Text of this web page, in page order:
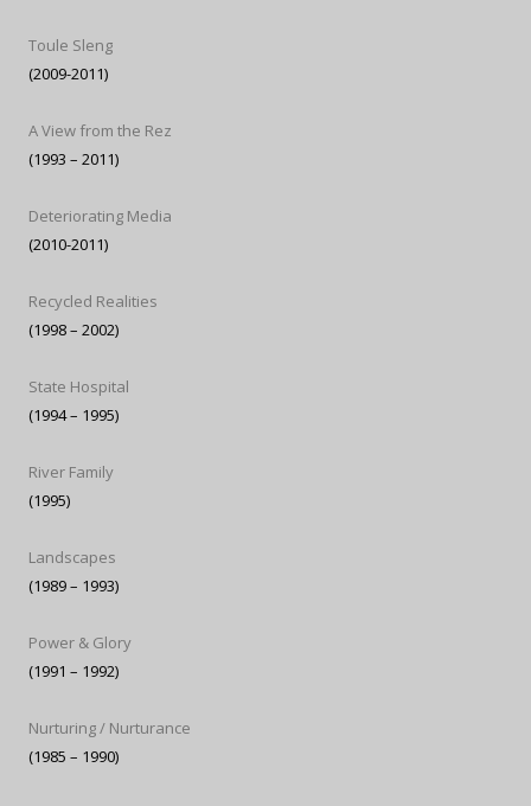
Toule Sleng
(2009-2011)
A View from the Rez
(1993 – 2011)
Deteriorating Media
(2010-2011)
Recycled Realities
(1998 – 2002)
State Hospital
(1994 – 1995)
River Family
(1995)
Landscapes
(1989 – 1993)
Power & Glory
(1991 – 1992)
Nurturing / Nurturance
(1985 – 1990)